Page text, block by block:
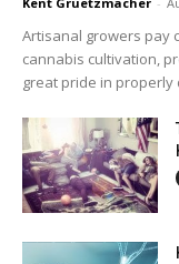
Artisanal growers pay
cannabis cultivation,
great pride in